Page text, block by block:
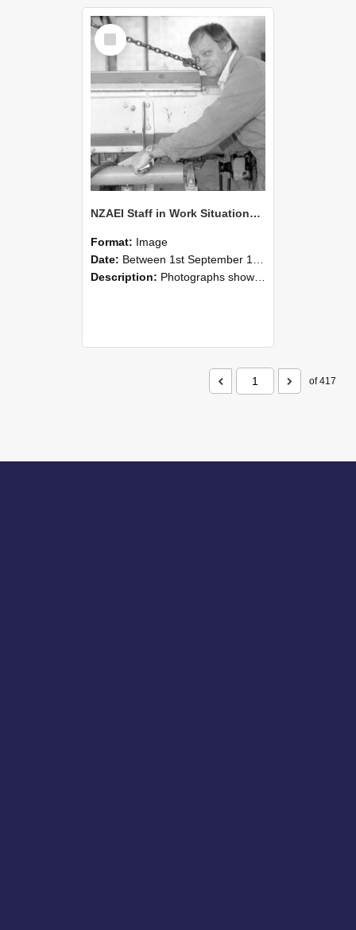
Select
Item
NZAEI Staff in Work Situations, Open Days, September 1985 04
Format: Image
Date: Between 1st September 1985 and 30th September 1985
Description: Photographs showing NZAEI staff demonstrating equipment, machinery, and engineering processes during Open Days in September 1985, Lincoln College.
of 417